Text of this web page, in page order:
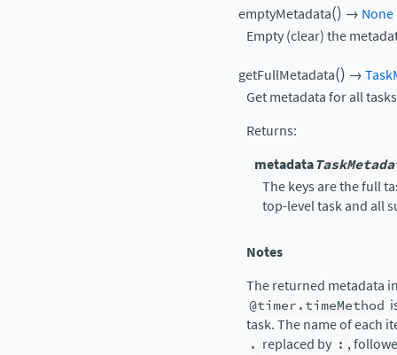
emptyMetadata() → None
Empty (clear) the
getFullMetadata() →
Get metadata for all
Returns:
metadata
The keys are the full
top-level task and all
Notes
The returned metadata
@timer.timeMethod
task. The name of each
. replaced by : ,